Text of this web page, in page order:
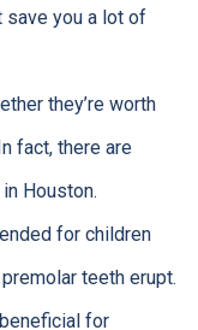
you a lot of
they’re worth
fact, there are
Houston.
for children
teeth erupt.
for